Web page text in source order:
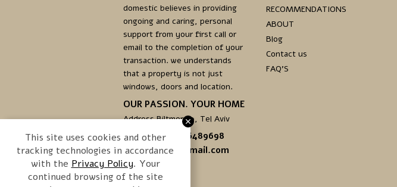
domestic believes in providing
ongoing and caring, personal
support from your first call or
email to the completion of your
transaction. we understands
that a property is not just
windows, doors and location.
OUR PASSION. YOUR HOME
Address Biltmor 10, Tel Aviv
Phone. +972.3.6489698
domestictlv@gmail.com
RECOMMENDATIONS
ABOUT
Blog
Contact us
FAQ’S
This site uses cookies and other
tracking technologies in accordance
with the
. Your
continued browsing of the site